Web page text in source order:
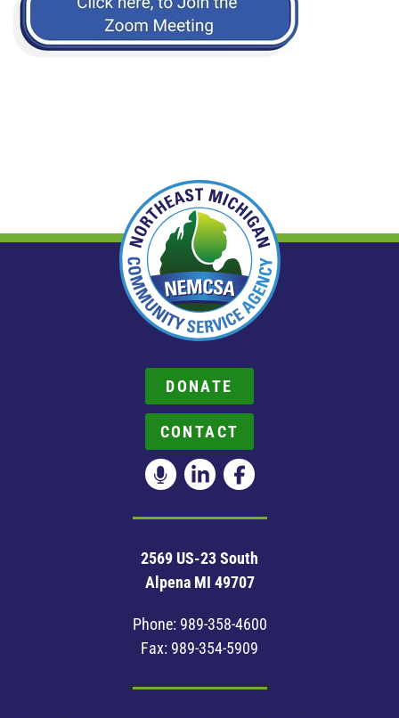
DONATE
CONTACT
2569 US-23 South
Alpena MI 49707
Phone: 989-358-4600
Fax: 989-354-5909